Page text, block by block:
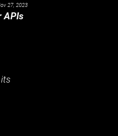
27, 2023
APIs